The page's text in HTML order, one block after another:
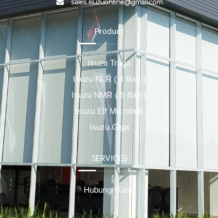
sales.isuzuonline@gmail.com
Product
Isuzu Traga
Isuzu NLR ( 4 Ban )
Isuzu NMR ( 6 Ban )
Isuzu Elf Microbus
Isuzu Giga
SERVICES
Hubungi Kami